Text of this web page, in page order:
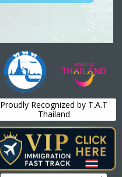
Proudly Recognized by T.A.T
Thailand